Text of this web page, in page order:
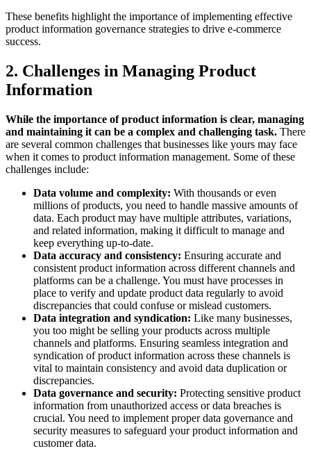
These benefits highlight the importance of implementing effective
product information governance strategies to drive e-commerce
success.
2. Challenges in Managing Product
Information
While the importance of product information is clear, managing
and maintaining it can be a complex and challenging task. There
are several common challenges that businesses like yours may face
when it comes to product information management. Some of these
challenges include:
Data volume and complexity: With thousands or even
millions of products, you need to handle massive amounts of
data. Each product may have multiple attributes, variations,
and related information, making it difficult to manage and
keep everything up-to-date.
Data accuracy and consistency: Ensuring accurate and
consistent product information across different channels and
platforms can be a challenge. You must have processes in
place to verify and update product data regularly to avoid
discrepancies that could confuse or mislead customers.
Data integration and syndication: Like many businesses,
you too might be selling your products across multiple
channels and platforms. Ensuring seamless integration and
syndication of product information across these channels is
vital to maintain consistency and avoid data duplication or
discrepancies.
Data governance and security: Protecting sensitive product
information from unauthorized access or data breaches is
crucial. You need to implement proper data governance and
security measures to safeguard your product information and
customer data.